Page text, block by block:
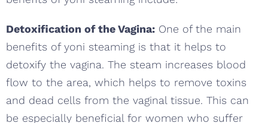
Detoxification of the Vagina: One of the main
benefits of yoni steaming is that it helps to
detoxify the vagina. The steam increases blood
flow to the area, which helps to remove toxins
and dead cells from the vaginal tissue. This can
be especially beneficial for women who suffer